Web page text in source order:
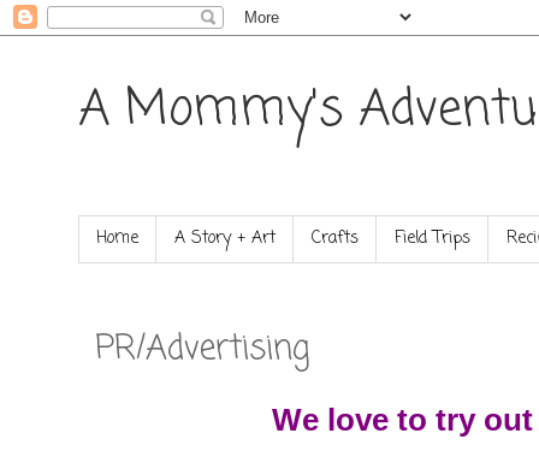
A Mommy's
Home A Story + Art Crafts Field Trips
PR/Advertising
We love to try